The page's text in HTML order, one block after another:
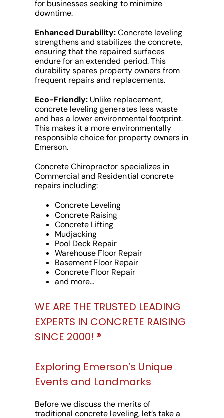
for businesses seeking to minimize
downtime.
Enhanced Durability:Concrete leveling
strengthens and stabilizes the concrete,
ensuring that the repaired surfaces
endure for an extended period. This
durability spares property owners from
frequent repairs and replacements.
Eco-Friendly: Unlike replacement,
concrete leveling generates less waste
and has a lower environmental footprint.
This makes it a more environmentally
responsible choice for property owners in
Emerson.
Concrete Chiropractor specializes in
Commercial and Residential concrete
repairs including:
Concrete Leveling
Concrete Raising
Concrete Lifting
Mudjacking
Pool Deck Repair
Warehouse Floor Repair
Basement Floor Repair
Concrete Floor Repair
and more…
WE ARE THE TRUSTED LEADING
EXPERTS IN CONCRETE RAISING
SINCE 2000! ®️
Exploring Emerson’s Unique
Events and Landmarks
Before we discuss the merits of
traditional concrete leveling, let’s take a